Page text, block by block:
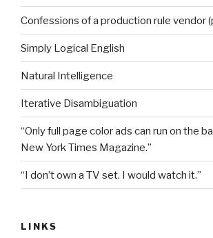
Confessions of a production rule vendor
Simply Logical English
Natural Intelligence
Iterative Disambiguation
“Only full page color ads can run on the
New York Times Magazine.”
“I don’t own a TV set. I would watch it.”
LINKS